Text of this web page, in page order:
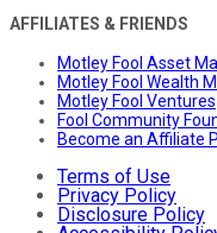
AFFILIATES & FRIENDS
Motley Fool Asset
Motley Fool Wealth
Motley Fool Ventures
Fool Community
Become an Affiliate
Terms of Use
Privacy Policy
Disclosure Policy